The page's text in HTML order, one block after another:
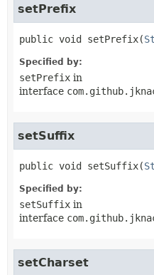
setPrefix
public void setPrefix(
Specified by:
setPrefix in
interface
setSuffix
public void setSuffix(
Specified by:
setSuffix in
interface
setCharset